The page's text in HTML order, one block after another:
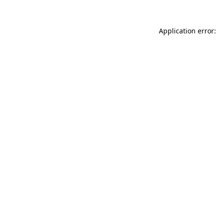
Application